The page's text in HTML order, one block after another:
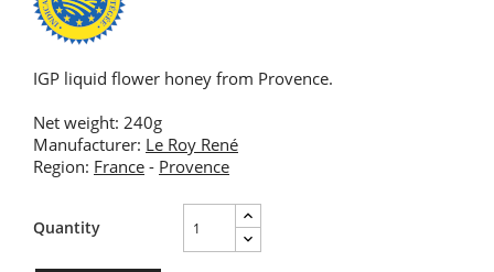
IGP liquid flower honey from Provence.
Net weight: 240g
Manufacturer: Le Roy René
Region: France - Provence
Quantity